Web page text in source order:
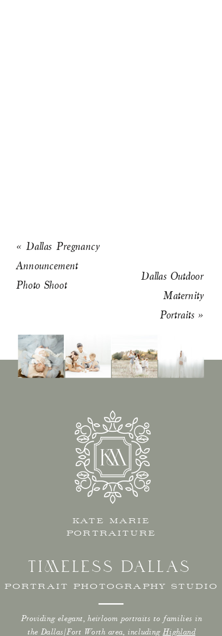
Dallas Outdoor
Maternity
Portraits »
« Dallas Pregnancy
Announcement
Photo Shoot
Providing elegant, heirloom portraits to families in
the Dallas/Fort Worth area, includingHighland
KATE MARIE
PORTRAITURE
PORTRAIT PHOTOGRAPHY STUDIO
TIMELESS DALLAS